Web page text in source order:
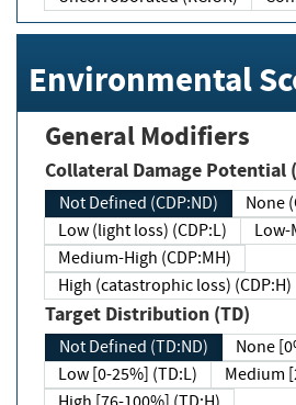
Environmental
General Modifiers
Collateral Damage Potential
Not Defined (CDP:ND)
None
Low (light loss) (CDP:L)
Low-
Medium-High (CDP:MH)
High (catastrophic loss) (CDP:H)
Target Distribution (TD)
Not Defined (TD:ND)
None
Low [0-25%] (TD:L)
Medium